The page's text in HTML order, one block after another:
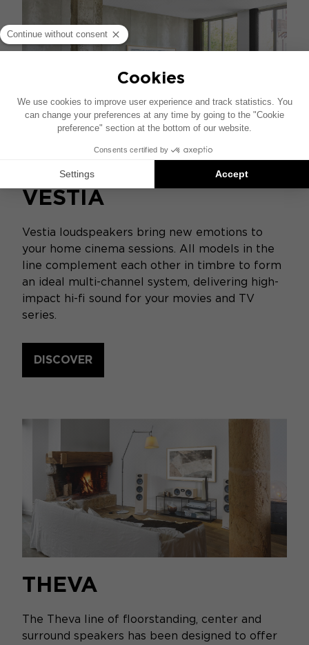
VESTIA
Vestia loudspeakers bring new emotions to
your home cinema sessions. All models in the
line complement each other in timbre to form
an ideal multi-channel system, delivering high-
impact hi-fi sound for your movies and TV
series.
DISCOVER
THEVA
The Theva line of floorstanding, center and
surround speakers has been designed to offer